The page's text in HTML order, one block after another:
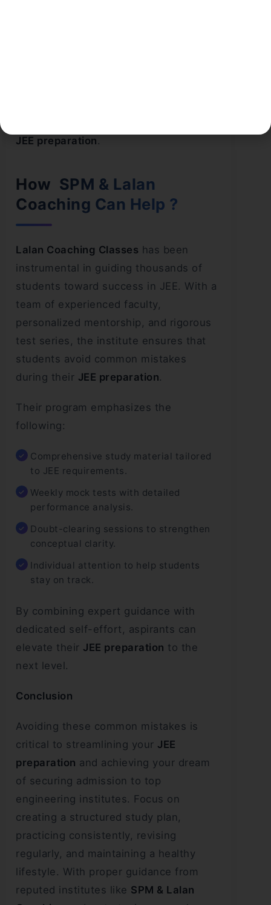
JEE preparation .
How SPM & Lalan
Coaching Can Help ?
Lalan Coaching Classes has been
instrumental in guiding thousands of
students toward success in JEE. With a
team of experienced faculty,
personalized mentorship, and rigorous
test series, the institute ensures that
students avoid common mistakes
during their JEE preparation.
Their program emphasizes the
following:
Comprehensive study material tailored
to JEE requirements.
Weekly mock tests with detailed
performance analysis.
Doubt-clearing sessions to strengthen
conceptual clarity.
Individual attention to help students
stay on track.
By combining expert guidance with
dedicated self-effort, aspirants can
elevate their JEE preparation to the
next level.
Conclusion
Avoiding these common mistakes is
critical to streamlining your JEE
preparation and achieving your dream
of securing admission to top
engineering institutes. Focus on
creating a structured study plan,
practicing consistently, revising
regularly, and maintaining a healthy
lifestyle. With proper guidance from
reputed institutes like SPM & Lalan